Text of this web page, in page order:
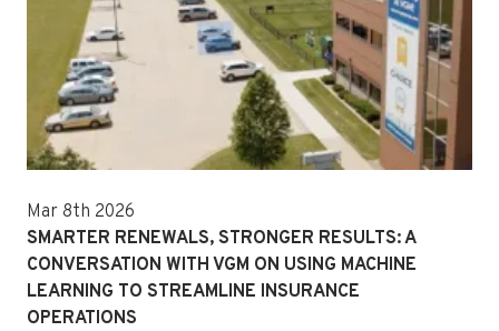
Mar 8th 2026
SMARTER RENEWALS, STRONGER RESULTS: A
CONVERSATION WITH VGM ON USING MACHINE
LEARNING TO STREAMLINE INSURANCE
OPERATIONS